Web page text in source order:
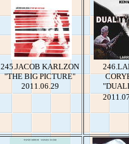
245.JACOB KARLZON
"THE BIG PICTURE"
2011.06.29